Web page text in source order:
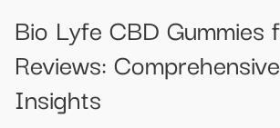
Bio Lyfe CBD Gummies
Reviews:
Insights